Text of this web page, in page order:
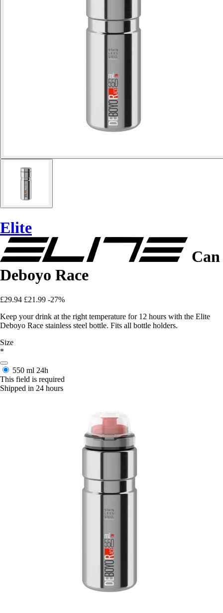
Elite
Can
Deboyo Race
£29.94 £21.99 -27%
Keep your drink at the right temperature for 12 hours with the Elite
Deboyo Race stainless steel bottle. Fits all bottle holders.
Size
*
550 ml 24h
This field is required
Shipped in 24 hours